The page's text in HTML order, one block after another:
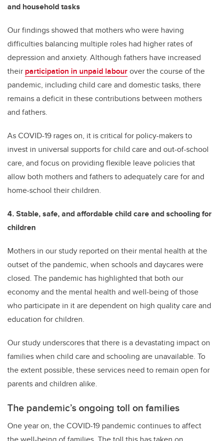
and household tasks
Our findings showed that mothers who were having
difficulties balancing multiple roles had higher rates of
depression and anxiety. Although fathers have increased
their participation in unpaid labourover the course of the
pandemic, including child care and domestic tasks, there
remains a deficit in these contributions between mothers
and fathers.
As COVID-19 rages on, it is critical for policy-makers to
invest in universal supports for child care and out-of-school
care, and focus on providing flexible leave policies that
allow both mothers and fathers to adequately care for and
home-school their children.
4. Stable, safe, and affordable child care and schooling for
children
Mothers in our study reported on their mental health at the
outset of the pandemic, when schools and daycares were
closed. The pandemic has highlighted that both our
economy and the mental health and well-being of those
who participate in it are dependent on high quality care and
education for children.
Our study underscores that there is a devastating impact on
families when child care and schooling are unavailable. To
the extent possible, these services need to remain open for
parents and children alike.
The pandemic’s ongoing toll on families
One year on, the COVID-19 pandemic continues to affect